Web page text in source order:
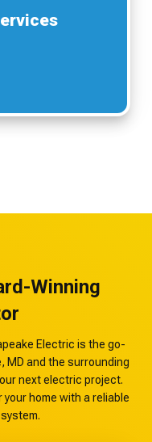
Winning
Electric is the go-
MD and the surrounding
next electric project.
home with a reliable